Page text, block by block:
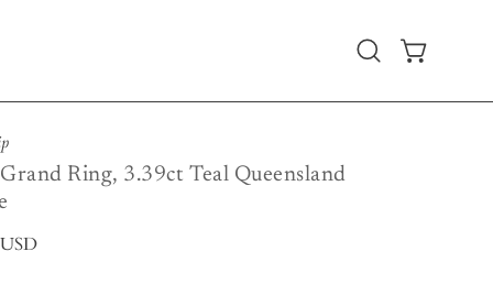
Open OPEN CART
Ring, 3.39ct Teal Queensland